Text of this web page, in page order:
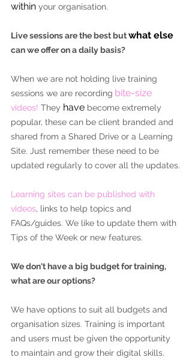
within your organisation.
Live sessions are the best but what else
can we offer on a daily basis?
When we are not holding live training
sessions we are recording bite-size
videos! They have become extremely
popular, these can be client branded and
shared from a Shared Drive or a Learning
Site. Just remember these need to be
updated regularly to cover all the updates.
Learning sites can be published with
videos, links to help topics and
FAQs/guides. We like to update them with
Tips of the Week or new features.
We don't have a big budget for training,
what are our options?
We have options to suit all budgets and
organisation sizes. Training is important
and users must be given the opportunity
to maintain and grow their digital skills.